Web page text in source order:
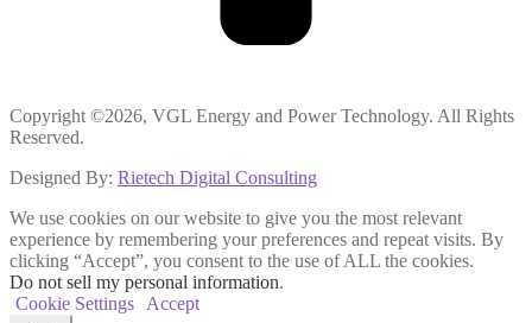
Copyright ©2026, VGL Energy and Power Technology. All Rights
Reserved.
Designed By: Rietech Digital Consulting
We use cookies on our website to give you the most relevant
experience by remembering your preferences and repeat visits. By
clicking “Accept”, you consent to the use of ALL the cookies.
Do not sell my personal information.
Cookie Settings
Accept